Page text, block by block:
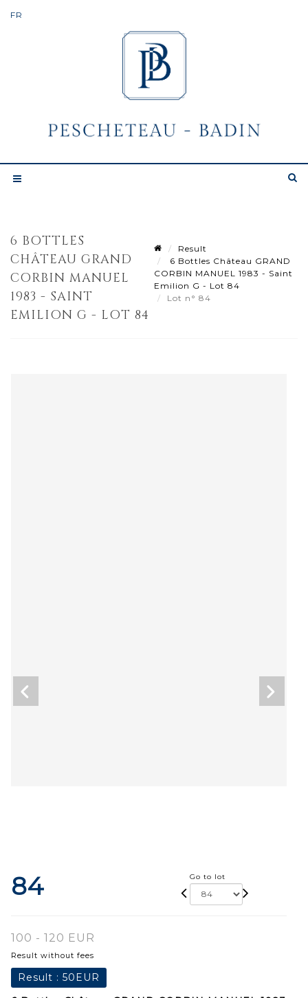
6 BOTTLES
CHÂTEAU GRAND
CORBIN MANUEL
1983 - SAINT
EMILION G - LOT 84
Result
6 Bottles Château GRAND
CORBIN MANUEL 1983 - Saint
Emilion G - Lot 84
Lot n° 84
84 Go to lot
100 - 120 EUR
Result without fees
Result : 50EUR